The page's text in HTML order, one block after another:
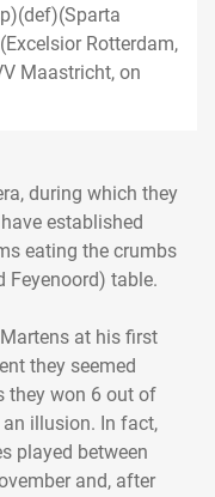
Rotterdam,
Maastricht, on
during which they
established
eating the crumbs
Feyenoord) table.
at his first
they seemed
they won 6 out of
illusion. In fact,
played between
and, after